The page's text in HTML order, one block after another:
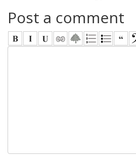
Post a comment